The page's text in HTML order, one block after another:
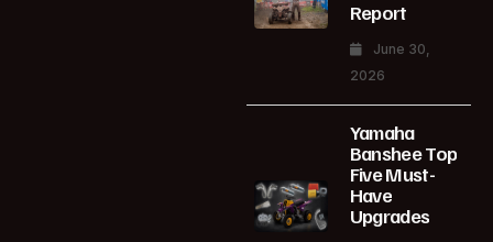
Report
June 30,
2026
Yamaha
Banshee Top
Five Must-
Have
Upgrades